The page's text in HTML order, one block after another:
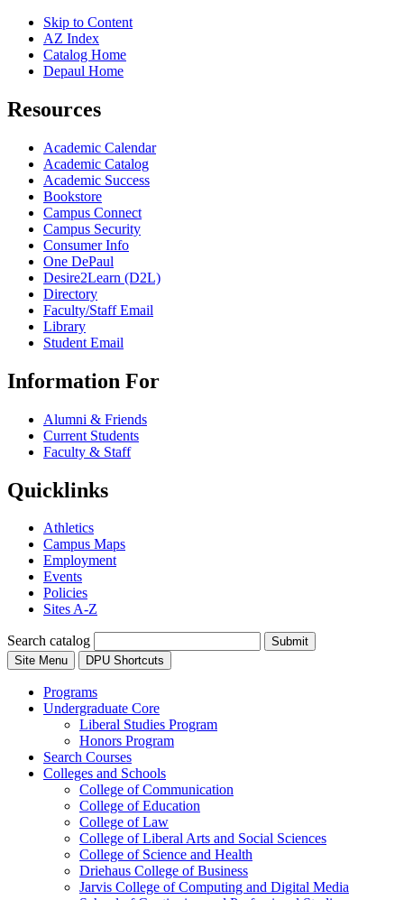
Skip to Content
AZ Index
Catalog Home
Depaul Home
Resources
Academic Calendar
Academic Catalog
Academic Success
Bookstore
Campus Connect
Campus Security
Consumer Info
One DePaul
Desire2Learn (D2L)
Directory
Faculty/Staff Email
Library
Student Email
Information For
Alumni & Friends
Current Students
Faculty & Staff
Quicklinks
Athletics
Campus Maps
Employment
Events
Policies
Sites A-Z
Search catalog
Submit
Site Menu
DPU Shortcuts
Programs
Undergraduate Core
Liberal Studies Program
Honors Program
Search Courses
Colleges and Schools
College of Communication
College of Education
College of Law
College of Liberal Arts and Social Sciences
College of Science and Health
Driehaus College of Business
Jarvis College of Computing and Digital Media